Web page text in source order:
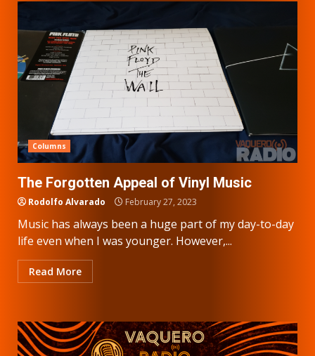
Columns
The Forgotten Appeal of Vinyl Music
Rodolfo Alvarado February 27, 2023
Music has always been a huge part of my day-to-day
life even when I was younger. However,...
Read More